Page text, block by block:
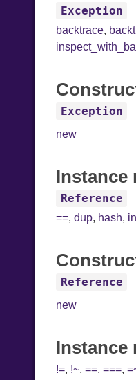
Exception
backtrace,
Exception
new
Instance
Reference
==,dup, hash,
Reference
new
Instance
!=, !~,==,===,